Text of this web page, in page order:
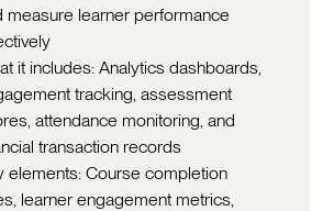
measure learner performance
it includes: Analytics dashboards,
tracking, assessment
attendance monitoring, and
transaction records
elements: Course completion
learner engagement metrics,